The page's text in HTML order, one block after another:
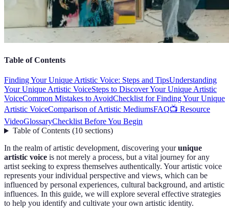
Table of Contents
Finding Your Unique Artistic Voice: Steps and TipsUnderstanding
Your Unique Artistic VoiceSteps to Discover Your Unique Artistic
VoiceCommon Mistakes to AvoidChecklist for Finding Your Unique
Artistic VoiceComparison of Artistic MediumsFAQ📺 Resource
VideoGlossaryChecklist Before You Begin
Table of Contents(10 sections)
In the realm of artistic development, discovering yourunique
artistic voice is not merely a process, but a vital journey for any
artist seeking to express themselves authentically. Your artistic voice
represents your individual perspective and views, which can be
influenced by personal experiences, cultural background, and artistic
influences. In this guide, we will explore several effective strategies
to help you identify and cultivate your own artistic identity.